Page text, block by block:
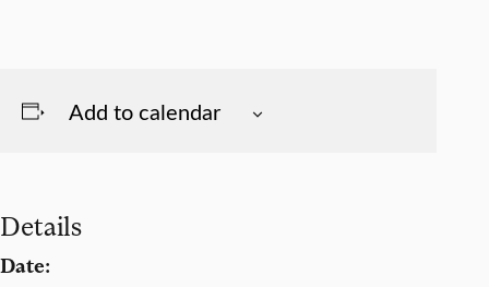
Add to calendar
Details
Date: